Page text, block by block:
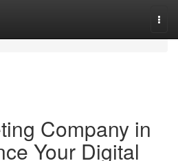
Company in
Your Digital